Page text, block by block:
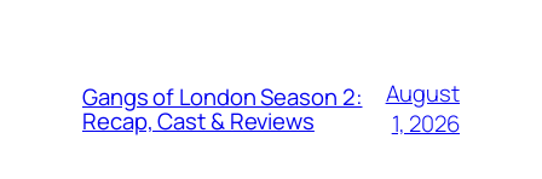
Gangs of London Season 2:
Recap, Cast & Reviews
August
1, 2026